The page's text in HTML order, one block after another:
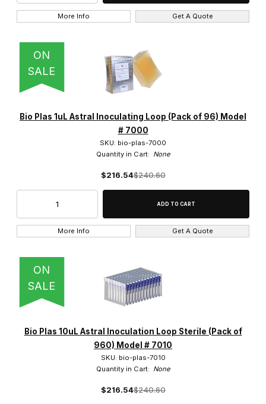
More Info Get A Quote
ON
SALE
Bio Plas 1uL Astral Inoculating Loop (Pack of 96) Model
# 7000
SKU: bio-plas-7000
Quantity in Cart: None
$216.54$240.60
More Info Get A Quote
ON
SALE
Bio Plas 10uL Astral Inoculation Loop Sterile (Pack of
960) Model # 7010
SKU: bio-plas-7010
Quantity in Cart: None
$216.54$240.60